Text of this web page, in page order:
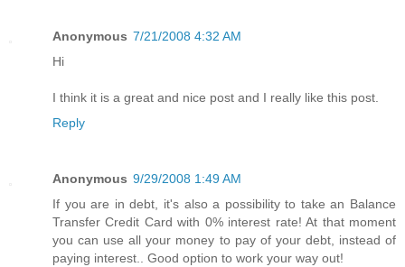
Anonymous 7/21/2008 4:32 AM
Hi
I think it is a great and nice post and I really like this post.
Reply
Anonymous 9/29/2008 1:49 AM
If you are in debt, it's also a possibility to take an Balance
Transfer Credit Card with 0% interest rate! At that moment
you can use all your money to pay of your debt, instead of
paying interest.. Good option to work your way out!